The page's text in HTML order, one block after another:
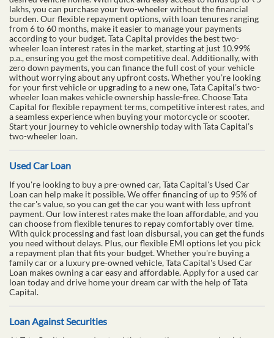
lakhs, you can purchase your two-wheeler without the financial
burden. Our flexible repayment options, with loan tenures ranging
from 6 to 60 months, make it easier to manage your payments
according to your budget. Tata Capital provides the best two-
wheeler loan interest rates in the market, starting at just 10.99%
p.a., ensuring you get the most competitive deal. Additionally, with
zero down payments, you can finance the full cost of your vehicle
without worrying about any upfront costs. Whether you’re looking
for your first vehicle or upgrading to a new one, Tata Capital’s two-
wheeler loan makes vehicle ownership hassle-free. Choose Tata
Capital for flexible repayment terms, competitive interest rates, and
a seamless experience when buying your motorcycle or scooter.
Start your journey to vehicle ownership today with Tata Capital’s
two-wheeler loan.
Used Car Loan
If you're looking to buy a pre-owned car, Tata Capital's Used Car
Loan can help make it possible. We offer financing of up to 95% of
the car's value, so you can get the car you want with less upfront
payment. Our low interest rates make the loan affordable, and you
can choose from flexible tenures to repay comfortably over time.
With quick processing and fast loan disbursal, you can get the funds
you need without delays. Plus, our flexible EMI options let you pick
a repayment plan that fits your budget. Whether you're buying a
family car or a luxury pre-owned vehicle, Tata Capital's Used Car
Loan makes owning a car easy and affordable. Apply for a used car
loan today and drive home your dream car with the help of Tata
Capital.
Loan Against Securities